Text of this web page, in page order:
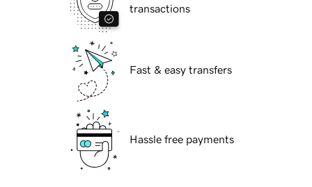
transactions
Fast & easy transfers
Hassle free payments